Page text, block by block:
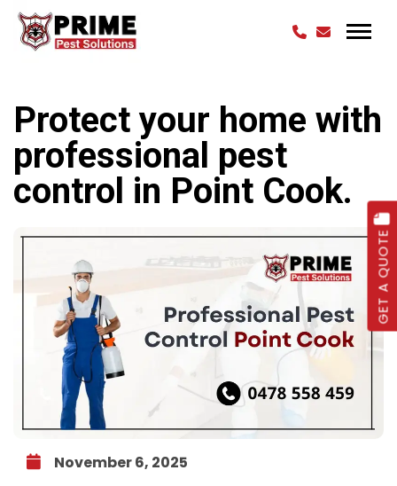
GET A QUOTE
Protect your home with
professional pest
control in Point Cook.
November 6, 2025